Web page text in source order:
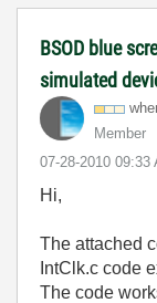
BSOD blue
simulated
Member
‎07-28-2010 09:33
Hi,
The attached
IntClk.c code
The code